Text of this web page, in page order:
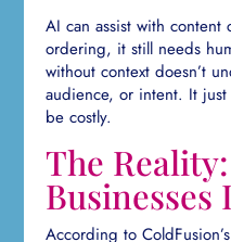
AI can assist with
ordering, it still needs
without context doesn’t
audience, or intent. It
be costly.
The
Businesses
According to